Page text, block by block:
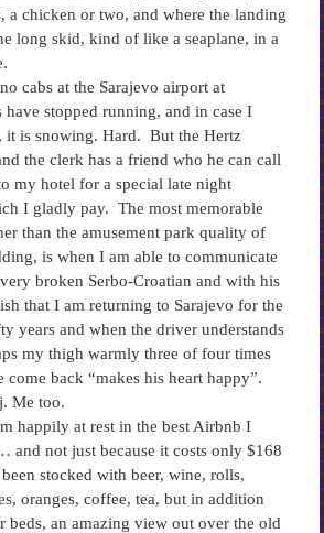
a chicken or two, and where the landing
long skid, kind of like a seaplane, in a
cabs at the Sarajevo airport at
have stopped running, and in case I
it is snowing. Hard. But the Hertz
the clerk has a friend who he can call
my hotel for a special late night
I gladly pay. The most memorable
than the amusement park quality of
is when I am able to communicate
broken Serbo-Croatian and with his
that I am returning to Sarajevo for the
years and when the driver understands
my thigh warmly three of four times
come back “makes his heart happy”.
Me too.
happily at rest in the best Airbnb I
and not just because it costs only $168
stocked with beer, wine, rolls,
oranges, coffee, tea, but in addition
beds, an amazing view out over the old